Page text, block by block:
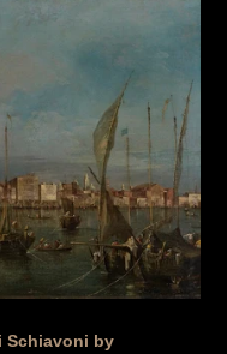
Schiavoni by